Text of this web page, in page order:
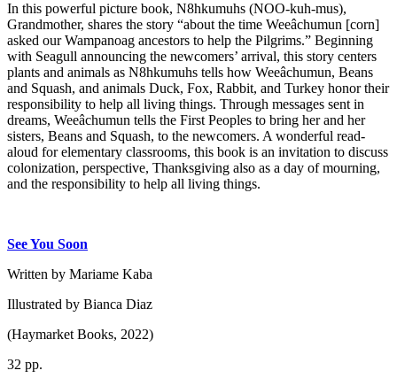
In this powerful picture book, N8hkumuhs (NOO-kuh-mus),
Grandmother, shares the story “about the time Weeâchumun [corn]
asked our Wampanoag ancestors to help the Pilgrims.” Beginning
with Seagull announcing the newcomers’ arrival, this story centers
plants and animals as N8hkumuhs tells how Weeâchumun, Beans
and Squash, and animals Duck, Fox, Rabbit, and Turkey honor their
responsibility to help all living things. Through messages sent in
dreams, Weeâchumun tells the First Peoples to bring her and her
sisters, Beans and Squash, to the newcomers. A wonderful read-
aloud for elementary classrooms, this book is an invitation to discuss
colonization, perspective, Thanksgiving also as a day of mourning,
and the responsibility to help all living things.
See You Soon
Written by Mariame Kaba
Illustrated by Bianca Diaz
(Haymarket Books, 2022)
32 pp.